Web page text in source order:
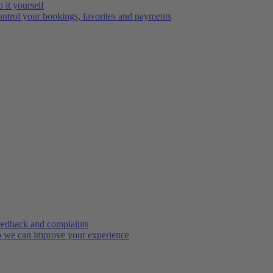
it yourself
your bookings, favorites and payments
and complaints
we can improve your experience